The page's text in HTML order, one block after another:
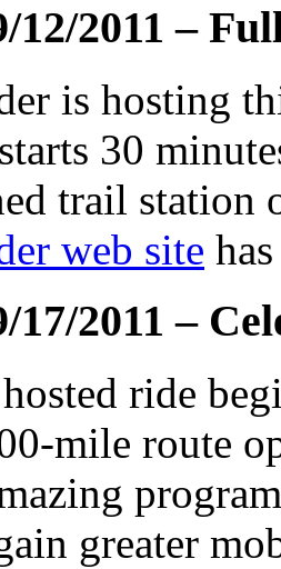
12/2011 –
is hosting
30
trail station
web site
17/2011 –
ride
mile route
greater